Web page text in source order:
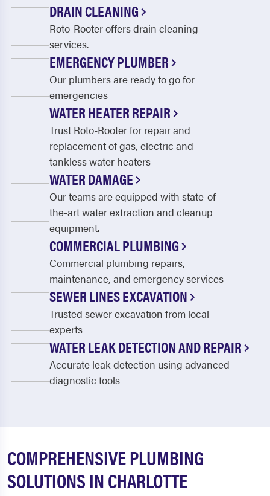
DRAIN CLEANING
Roto-Rooter offers drain cleaning
services.
EMERGENCY PLUMBER
Our plumbers are ready to go for
emergencies
WATER HEATER REPAIR
Trust Roto-Rooter for repair and
replacement of gas, electric and
tankless water heaters
WATER DAMAGE
Our teams are equipped with state-of-
the-art water extraction and cleanup
equipment.
COMMERCIAL PLUMBING
Commercial plumbing repairs,
maintenance, and emergency services
SEWER LINES EXCAVATION
Trusted sewer excavation from local
experts
WATER LEAK DETECTION AND REPAIR
Accurate leak detection using advanced
diagnostic tools
COMPREHENSIVE PLUMBING
SOLUTIONS IN CHARLOTTE